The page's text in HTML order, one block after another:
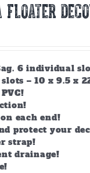
6 individual
– 10 x 9.5 x
each end!
protect your
strap!
drainage!